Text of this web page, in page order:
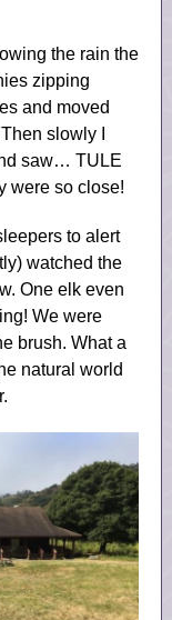
the rain the
zipping
and moved
slowly I
saw… TULE
were so close!
to alert
watched the
One elk even
We were
brush. What a
natural world